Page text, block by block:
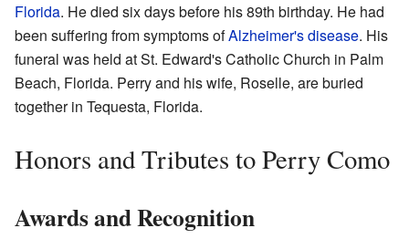
Florida. He died six days before his 89th birthday. He had
been suffering from symptoms ofAlzheimer's disease. His
funeral was held at St. Edward's Catholic Church in Palm
Beach, Florida. Perry and his wife, Roselle, are buried
together in Tequesta, Florida.
Honors and Tributes to Perry Como
Awards and Recognition